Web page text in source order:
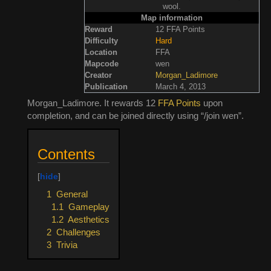
wool.
Map information
Reward
12 FFA Points
Difficulty
Hard
Location
FFA
Mapcode
wen
Creator
Morgan_Ladimore
Publication
March 4, 2013
Morgan_Ladimore. It rewards 12 FFA Points upon
completion, and can be joined directly using “/join wen”.
Contents
1
General
1.1 Gameplay
1.2 Aesthetics
2 Challenges
3 Trivia